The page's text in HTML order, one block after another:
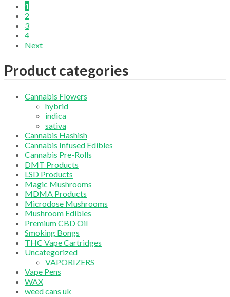
1
2
3
4
Next
Product categories
Cannabis Flowers
hybrid
indica
sativa
Cannabis Hashish
Cannabis Infused Edibles
Cannabis Pre-Rolls
DMT Products
LSD Products
Magic Mushrooms
MDMA Products
Microdose Mushrooms
Mushroom Edibles
Premium CBD Oil
Smoking Bongs
THC Vape Cartridges
Uncategorized
VAPORIZERS
Vape Pens
WAX
weed cans uk